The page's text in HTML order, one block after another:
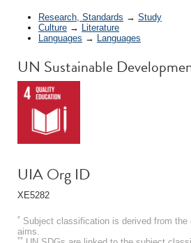
Research, Standards → Study
Culture → Literature
Languages → Languages
UN Sustainable
UIA Org ID
XE5282
* Subject classification is derived from the
aims.
**